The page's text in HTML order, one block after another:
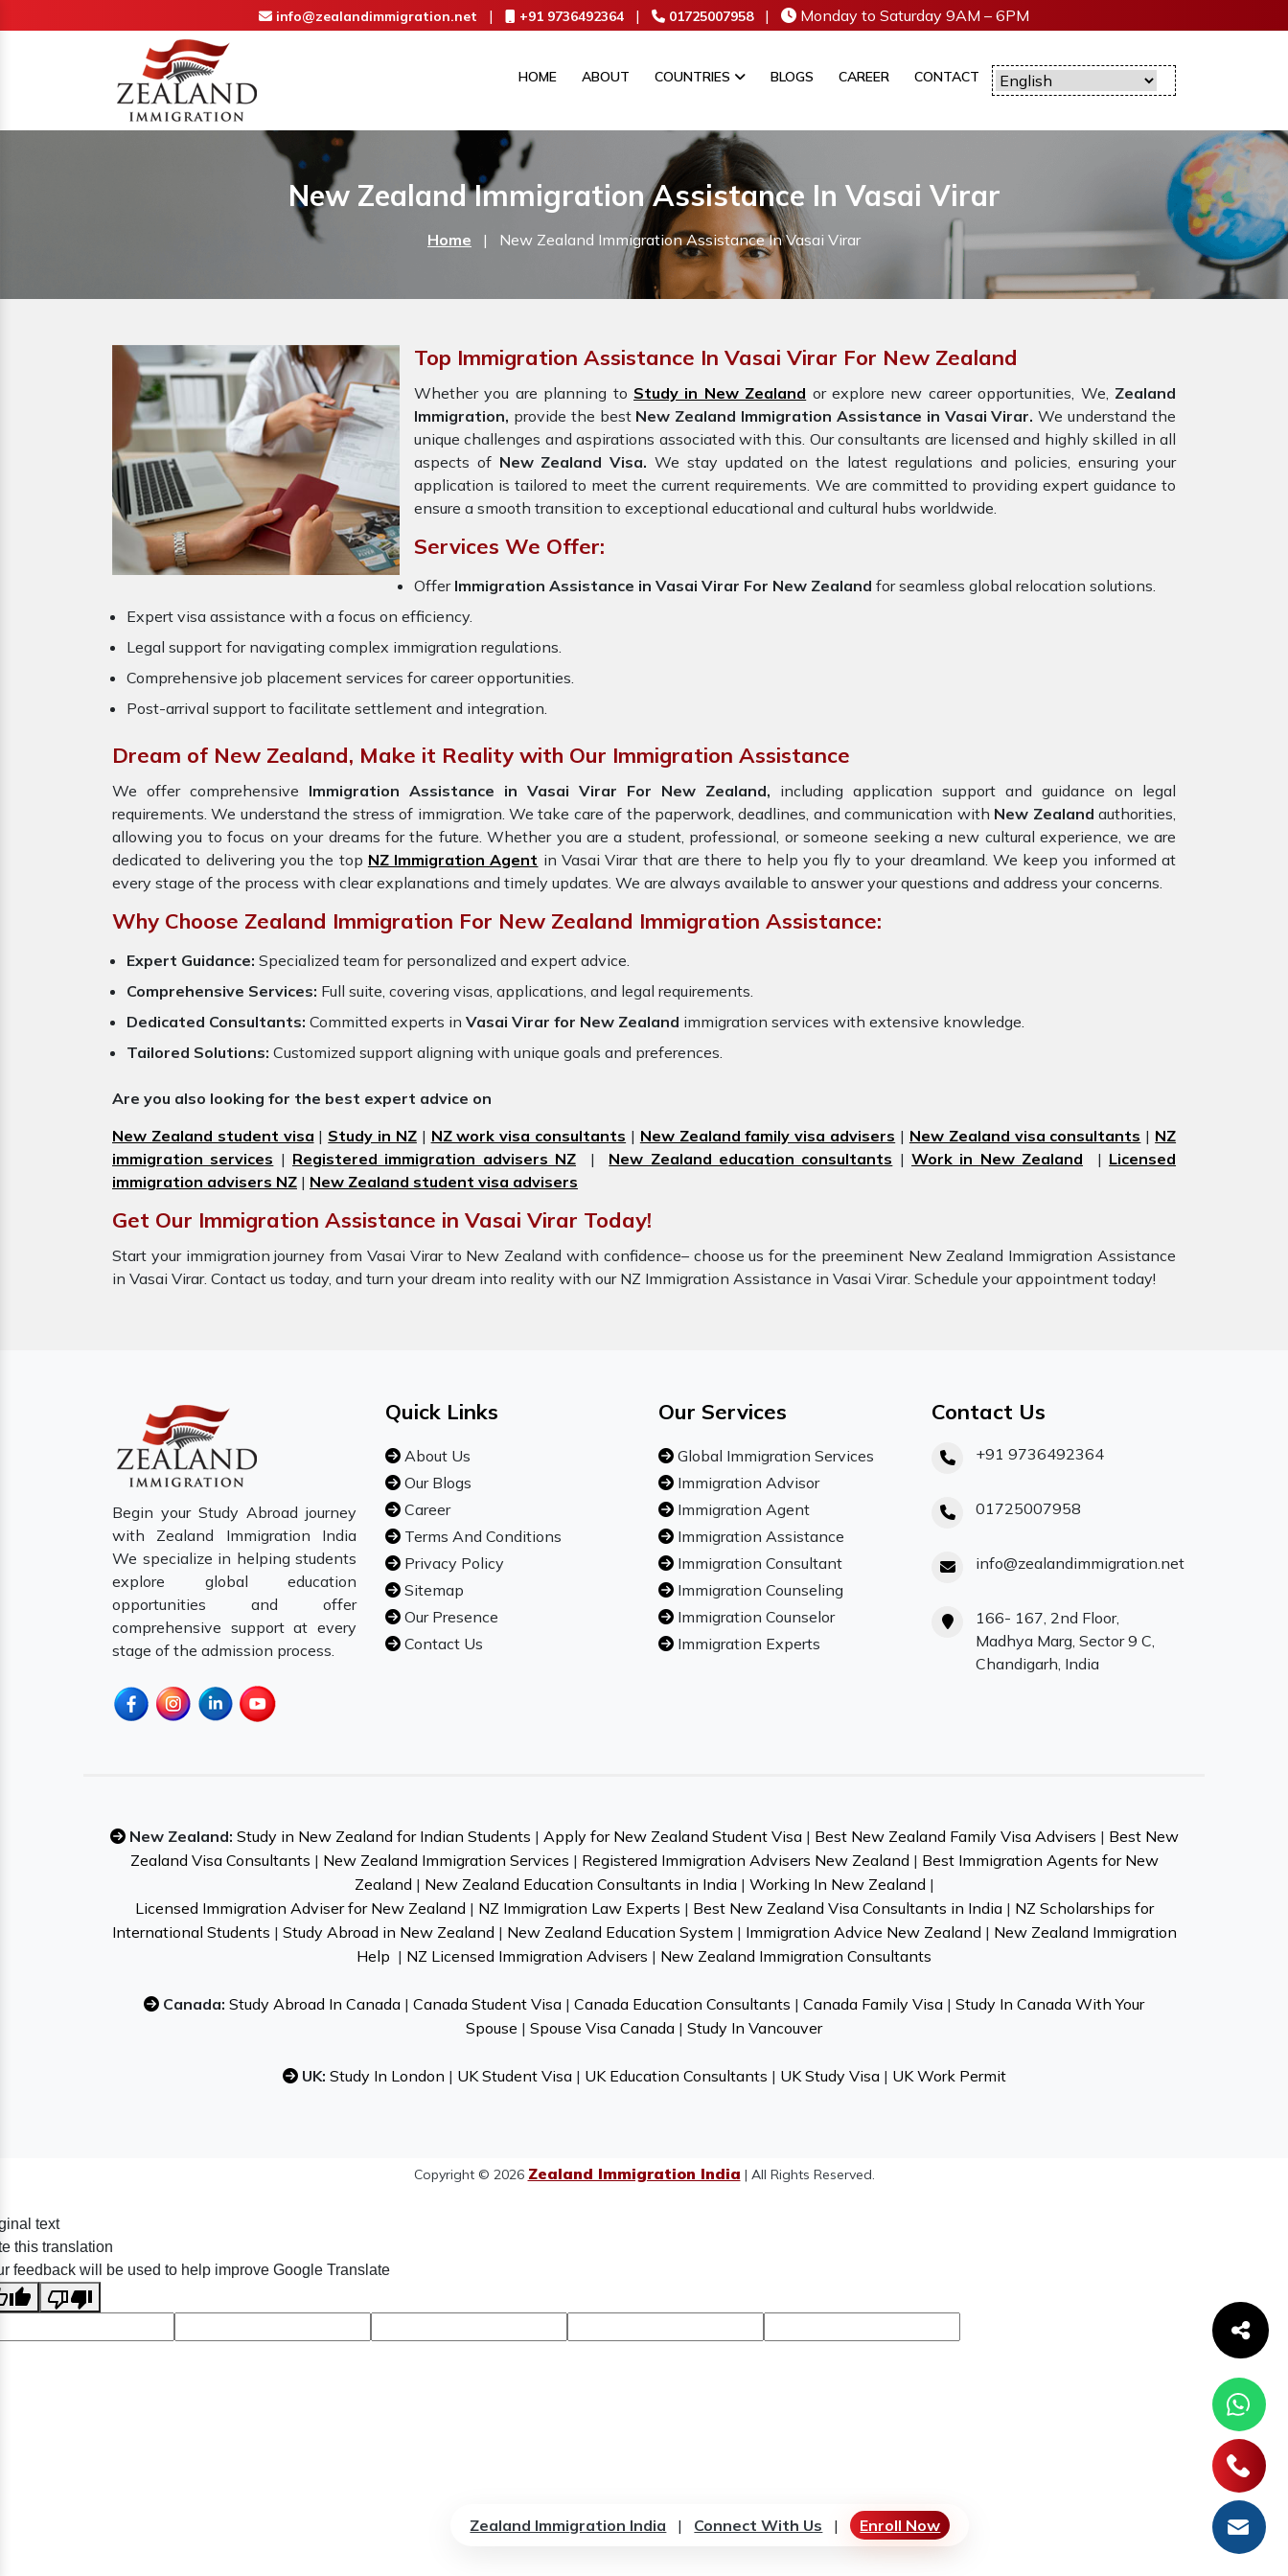
info@zealandimmigration.net | +91 9736492364 | 01725007958 | Monday to Saturday 9AM – 6PM
HOME ABOUT COUNTRIES BLOGS CAREER CONTACT
New Zealand Immigration Assistance In Vasai Virar
Home | New Zealand Immigration Assistance In Vasai Virar
Top Immigration Assistance In Vasai Virar For New Zealand
Whether you are planning to Study in New Zealand or explore new career opportunities, We, Zealand
Immigration, provide the best New Zealand Immigration Assistance in Vasai Virar.We understand the
unique challenges and aspirations associated with this. Our consultants are licensed and highly skilled in all
aspects of New Zealand Visa. We stay updated on the latest regulations and policies, ensuring your
application is tailored to meet the current requirements. We are committed to providing expert guidance to
ensure a smooth transition to exceptional educational and cultural hubs worldwide.
Services We Offer:
Offer Immigration Assistance in Vasai Virar For New Zealand for seamless global relocation solutions.
Expert visa assistance with a focus on efficiency.
Legal support for navigating complex immigration regulations.
Comprehensive job placement services for career opportunities.
Post-arrival support to facilitate settlement and integration.
Dream of New Zealand, Make it Reality with Our Immigration Assistance
We offer comprehensive Immigration Assistance in Vasai Virar For New Zealand, including application support and guidance on legal
requirements. We understand the stress of immigration. We take care of the paperwork, deadlines, and communication with New Zealand authorities,
allowing you to focus on your dreams for the future. Whether you are a student, professional, or someone seeking a new cultural experience, we are
dedicated to delivering you the top NZ Immigration Agent in Vasai Virar that are there to help you fly to your dreamland. We keep you informed at
every stage of the process with clear explanations and timely updates. We are always available to answer your questions and address your concerns.
Why Choose Zealand Immigration For New Zealand Immigration Assistance:
Expert Guidance: Specialized team for personalized and expert advice.
Comprehensive Services: Full suite, covering visas, applications, and legal requirements.
Dedicated Consultants: Committed experts in Vasai Virar for New Zealand immigration services with extensive knowledge.
Tailored Solutions: Customized support aligning with unique goals and preferences.
Are you also looking for the best expert advice on
New Zealand student visa | Study in NZ| NZ work visa consultants | New Zealand family visa advisers | New Zealand visa consultants | NZ
immigration services | Registered immigration advisers NZ | New Zealand education consultants |Work in New Zealand | Licensed
immigration advisers NZ | New Zealand student visa advisers
Get Our Immigration Assistance in Vasai Virar Today!
Start your immigration journey from Vasai Virar to New Zealand with confidence– choose us for the preeminent New Zealand Immigration Assistance
in Vasai Virar. Contact us today, and turn your dream into reality with our NZ Immigration Assistance in Vasai Virar. Schedule your appointment today!
Begin your Study Abroad journey
with Zealand Immigration India
We specialize in helping students
explore global education
opportunities and offer
comprehensive support at every
stage of the admission process.
Quick Links
About Us
Our Blogs
Career
Terms And Conditions
Privacy Policy
Sitemap
Our Presence
Contact Us
Our Services
Global Immigration Services
Immigration Advisor
Immigration Agent
Immigration Assistance
Immigration Consultant
Immigration Counseling
Immigration Counselor
Immigration Experts
Contact Us
+91 9736492364
01725007958
info@zealandimmigration.net
166- 167, 2nd Floor,
Madhya Marg, Sector 9 C,
Chandigarh, India
New Zealand: Study in New Zealand for Indian Students | Apply for New Zealand Student Visa| Best New Zealand Family Visa Advisers | Best New
Zealand Visa Consultants | New Zealand Immigration Services | Registered Immigration Advisers New Zealand | Best Immigration Agents for New
Zealand | New Zealand Education Consultants in India| Working In New Zealand |
Licensed Immigration Adviser for New Zealand | NZ Immigration Law Experts | Best New Zealand Visa Consultants in India| NZ Scholarships for
International Students | Study Abroad in New Zealand | New Zealand Education System | Immigration Advice New Zealand | New Zealand Immigration
Help | NZ Licensed Immigration Advisers | New Zealand Immigration Consultants
Canada: Study Abroad In Canada | Canada Student Visa | Canada Education Consultants | Canada Family Visa | Study In Canada With Your
Spouse | Spouse Visa Canada | Study In Vancouver
UK: Study In London | UK Student Visa| UK Education Consultants | UK Study Visa| UK Work Permit
Copyright © 2026 Zealand Immigration India | All Rights Reserved.
Zealand Immigration India | Connect With Us | Enroll Now
text
this translation
feedback will be used to help improve Google Translate